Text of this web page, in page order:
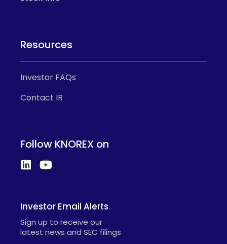
Resources
Investor FAQs
Contact IR
Follow KNOREX on
Investor Email Alerts
Sign up to receive our
latest news and SEC filings